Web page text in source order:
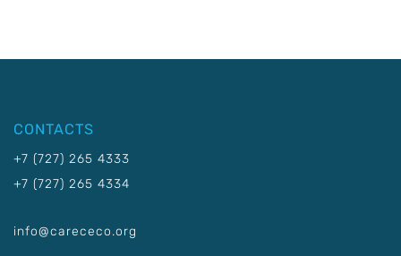
CONTACTS
+7 (727) 265 4333
+7 (727) 265 4334
info@carececo.org